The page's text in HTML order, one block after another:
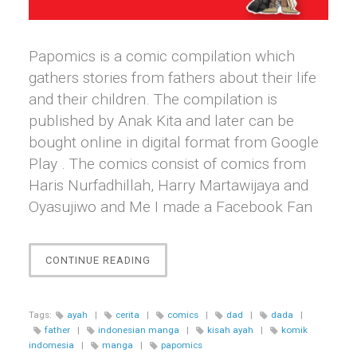
Papomics is a comic compilation which
gathers stories from fathers about their life
and their children. The compilation is
published by Anak Kita and later can be
bought online in digital format from Google
Play . The comics consist of comics from
Haris Nurfadhillah, Harry Martawijaya and
Oyasujiwo and Me I made a Facebook Fan
CONTINUE READING
PAPOMICS:
PARA
AYAH
DALAM
Tags: ayah | cerita | comics | dad | dada
|
father
| indonesian manga | kisah ayah |
komik
indomesia
| manga | papomics